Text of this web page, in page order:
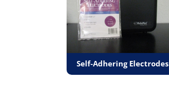
Self-Adhering Electrodes